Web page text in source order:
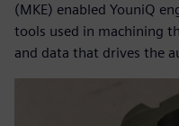
(MKE) enabled YouniQ
tools used in machining
and data that drives the